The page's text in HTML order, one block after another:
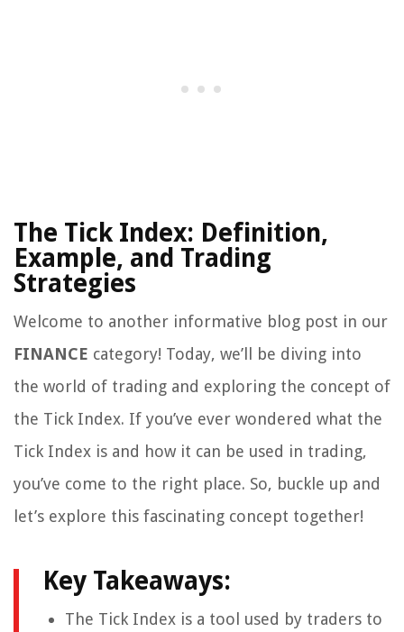
The Tick Index: Definition,
Example, and Trading
Strategies
Welcome to another informative blog post in our
FINANCE category! Today, we’ll be diving into
the world of trading and exploring the concept of
the Tick Index. If you’ve ever wondered what the
Tick Index is and how it can be used in trading,
you’ve come to the right place. So, buckle up and
let’s explore this fascinating concept together!
Key Takeaways:
The Tick Index is a tool used by traders to